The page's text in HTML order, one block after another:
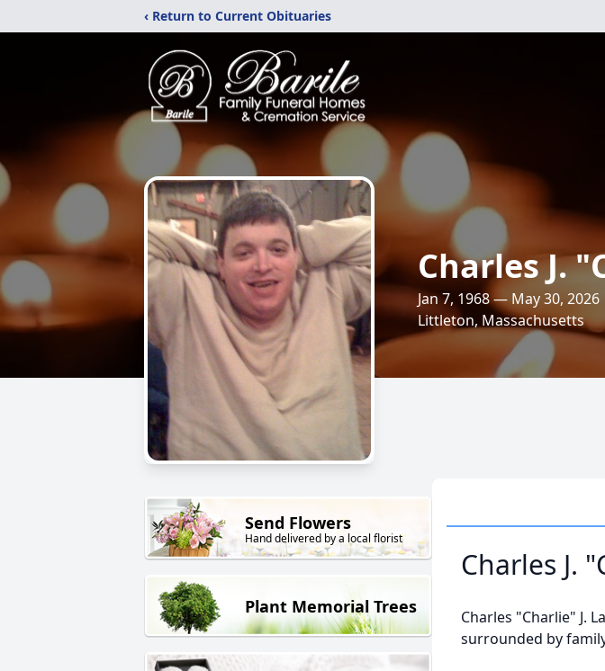
‹ Return to Current Obituaries
Charles J.
Jan 7, 1968 — May 30, 2026
Littleton, Massachusetts
Send Flowers
Hand delivered by a local florist
Plant Memorial Trees
Charles J.
Charles "Charlie" J.
surrounded by